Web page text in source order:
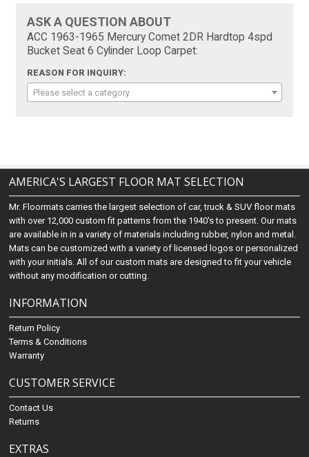
ASK A QUESTION ABOUT
ACC 1963-1965 Mercury Comet 2DR Hardtop 4spd
Bucket Seat 6 Cylinder Loop Carpet:
REASON FOR INQUIRY:
Please select a category
AMERICA'S LARGEST FLOOR MAT SELECTION
Mr. Floormats carries the largest selection of car, truck & SUV floor mats
with over 12,000 custom fit patterns from the 1940's to present. Our mats
are available in in a variety of materials including rubber, nylon and metal.
Mats can be customized with a variety of licensed logos or personalized
with your initials. All of our custom mats are designed to fit your vehicle
without any modification or cutting.
INFORMATION
Return Policy
Terms & Conditions
Warranty
CUSTOMER SERVICE
Contact Us
Returns
EXTRAS